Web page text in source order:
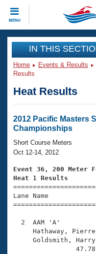
MENU
CLOSE
Training
Workout Library
Articles And Videos
Swimming 101
Training Plans
Swimming Guides
Video Stroke
Club Finder
Workout Tracking
Events
Virtual And
2026 Summer
National
Results And
Records
Eligibility Policy
Club Finder
Workout Library
About Us
What Is Masters
USMS Community
Logo Merchandise
Join
IN THIS
Home Events & Results
Results
Heat Results
2012 Pacific Masters
Championships
Short Course Meters
Oct 12-14, 2012
Event 36, 200 Meter
Heat 1 Results
Lane Name
2  AAM 'A'
Hathaway,
Goldsmith,